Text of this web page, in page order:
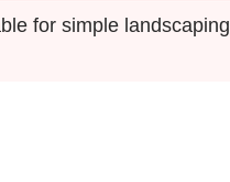
for simple landscaping